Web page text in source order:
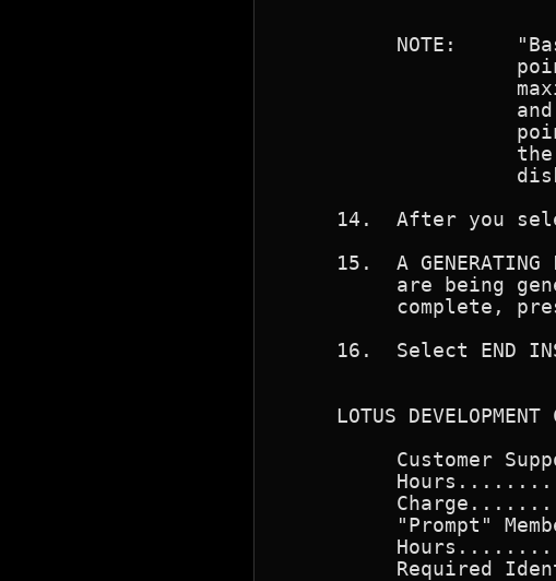
NOTE:
14.  After you
15.  A GENERATING
are being
complete,
16.  Select END
LOTUS DEVELOPMENT
Customer
"Prompt"
Required